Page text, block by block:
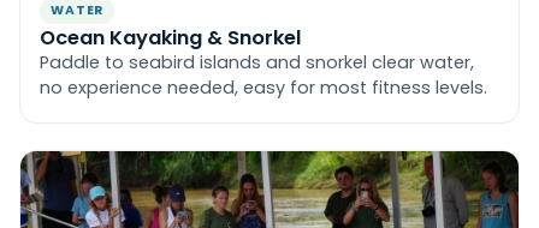
WATER
Ocean Kayaking & Snorkel
Paddle to seabird islands and snorkel clear water,
no experience needed, easy for most fitness levels.